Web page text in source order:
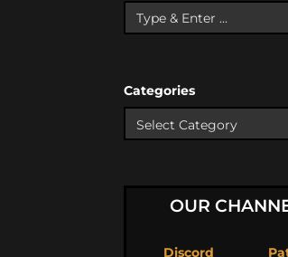
Categories
OUR
Discord